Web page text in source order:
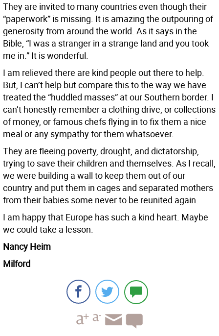
They are invited to many countries even though their
“paperwork” is missing. It is amazing the outpouring of
generosity from around the world. As it says in the
Bible, “I was a stranger in a strange land and you took
me in.” It is wonderful.
I am relieved there are kind people out there to help.
But, I can’t help but compare this to the way we have
treated the “huddled masses” at our Southern border. I
can’t honestly remember a clothing drive, or collections
of money, or famous chefs flying in to fix them a nice
meal or any sympathy for them whatsoever.
They are fleeing poverty, drought, and dictatorship,
trying to save their children and themselves. As I recall,
we were building a wall to keep them out of our
country and put them in cages and separated mothers
from their babies some never to be reunited again.
I am happy that Europe has such a kind heart. Maybe
we could take a lesson.
Nancy Heim
Milford